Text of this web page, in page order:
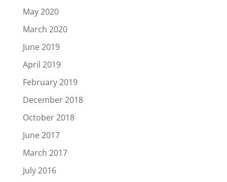
May 2020
March 2020
June 2019
April 2019
February 2019
December 2018
October 2018
June 2017
March 2017
July 2016